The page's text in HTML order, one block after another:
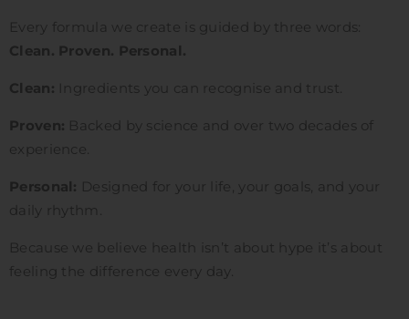
Every formula we create is guided by three words:
Clean. Proven. Personal.
Clean: Ingredients you can recognise and trust.
Proven: Backed by science and over two decades of
experience.
Personal: Designed for your life, your goals, and your
daily rhythm.
Because we believe health isn’t about hype it’s about
feeling the difference every day.